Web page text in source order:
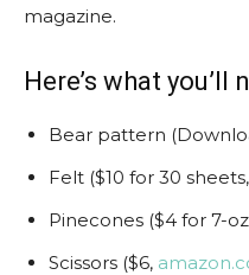
magazine.
Here’s what you’ll
Bear pattern
Felt ($10 for 30 sheets,
Pinecones ($4 for 7-
Scissors ($6,